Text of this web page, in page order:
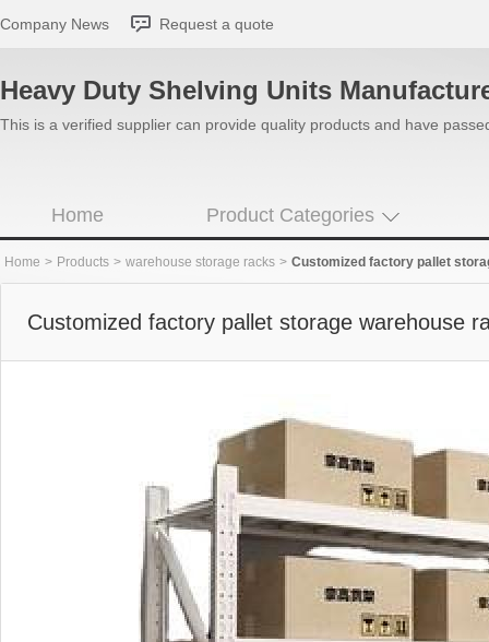
Company News Request a quote
Heavy Duty Shelving Units
This is a verified supplier can provide quality products and have
Home Product Categories
Home > Products > warehouse storage racks > Customized factory pallet
Customized factory pallet storage warehouse